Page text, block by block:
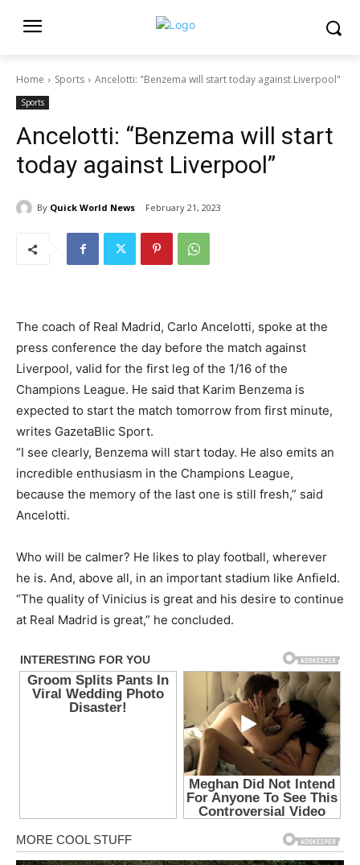
Home Sports Ancelotti: "Benzema will start today against Liverpool"
Sports
Ancelotti: “Benzema will start
today against Liverpool”
By Quick World News February 21, 2023
The coach of Real Madrid, Carlo Ancelotti, spoke at the
press conference the day before the match against
Liverpool, valid for the first leg of the 1/16 of the
Champions League. He said that Karim Benzema is
expected to start the match tomorrow from first minute,
writes GazetaBlic Sport.
“I see clearly, Benzema will start today. He also emits an
incredible enthusiasm in the Champions League,
because the memory of the last one is still fresh,” said
Ancelotti.
Who will be calmer? He likes to play football, wherever
he is. And, above all, in an important stadium like Anfield.
“The quality of Vinicius is great and his desire to continue
at Real Madrid is great,” he concluded.